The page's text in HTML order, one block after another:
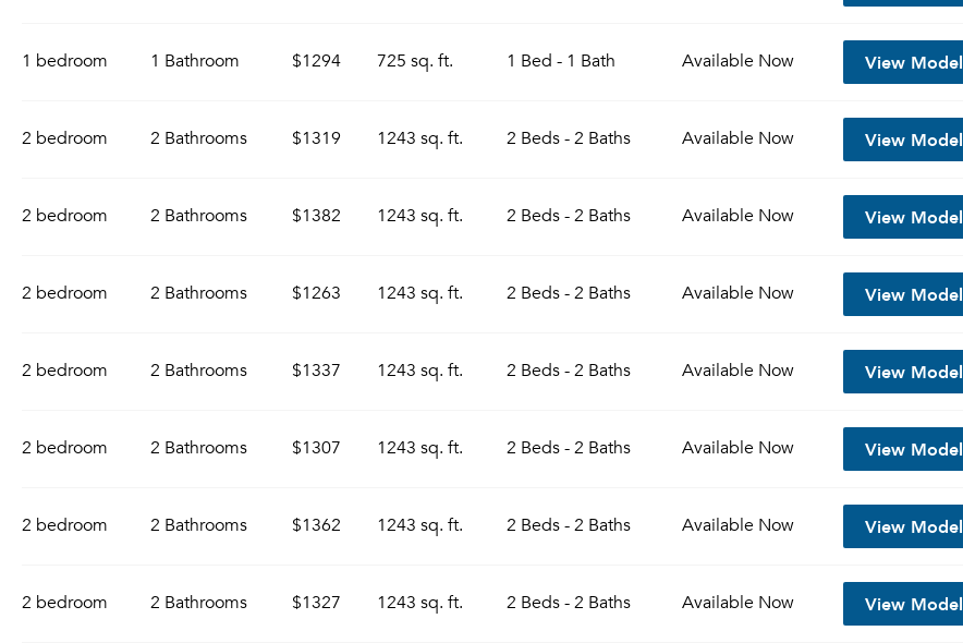
1 bedroom 1 Bathroom $1294 725 sq. ft. 1 Bed - 1 Bath Available Now View Model
2 bedroom 2 Bathrooms $1319 1243 sq. ft. 2 Beds - 2 Baths Available Now View Model
2 bedroom 2 Bathrooms $1382 1243 sq. ft. 2 Beds - 2 Baths Available Now View Model
2 bedroom 2 Bathrooms $1263 1243 sq. ft. 2 Beds - 2 Baths Available Now View Model
2 bedroom 2 Bathrooms $1337 1243 sq. ft. 2 Beds - 2 Baths Available Now View Model
2 bedroom 2 Bathrooms $1307 1243 sq. ft. 2 Beds - 2 Baths Available Now View Model
2 bedroom 2 Bathrooms $1362 1243 sq. ft. 2 Beds - 2 Baths Available Now View Model
2 bedroom 2 Bathrooms $1327 1243 sq. ft. 2 Beds - 2 Baths Available Now View Model
Please tell us about yourself, and where your selected
movers can send your quotes.